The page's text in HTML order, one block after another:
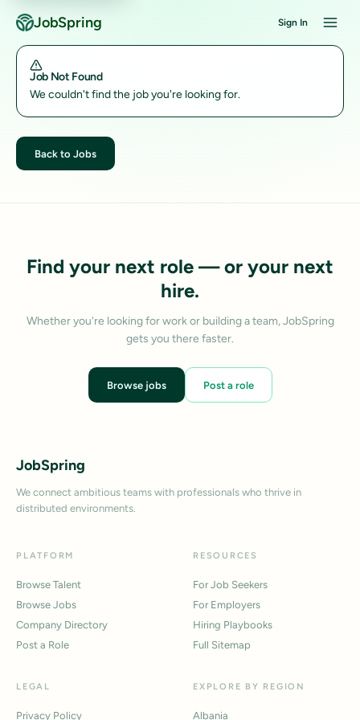
JobSpring Sign In
Job Not Found
We couldn't find the job you're looking for.
Back to Jobs
Find your next role — or your next
hire.
Whether you're looking for work or building a team, JobSpring
gets you there faster.
Browse jobs Post a role
JobSpring
We connect ambitious teams with professionals who thrive in
distributed environments.
PLATFORM
Browse Talent
Browse Jobs
Company Directory
Post a Role
RESOURCES
For Job Seekers
For Employers
Hiring Playbooks
Full Sitemap
LEGAL
Privacy Policy
EXPLORE BY REGION
Albania